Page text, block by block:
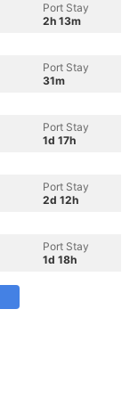
Port Stay
2h 13m
Port Stay
31m
Port Stay
1d 17h
Port Stay
2d 12h
Port Stay
1d 18h